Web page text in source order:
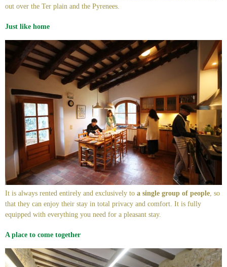
out over the Ter plain and the Pyrenees.
Just like home
It is always rented entirely and exclusively to a single group of people , so
that they can enjoy their stay in total privacy and comfort. It is fully
equipped with everything you need for a pleasant stay.
A place to come together